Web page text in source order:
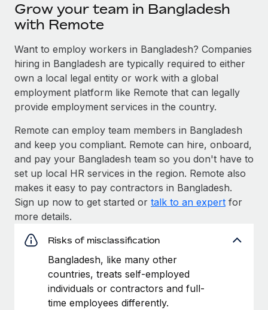
Grow your team in Bangladesh
with Remote
Want to employ workers in Bangladesh? Companies
hiring in Bangladesh are typically required to either
own a local legal entity or work with a global
employment platform like Remote that can legally
provide employment services in the country.
Remote can employ team members in Bangladesh
and keep you compliant. Remote can hire, onboard,
and pay your Bangladesh team so you don't have to
set up local HR services in the region. Remote also
makes it easy to pay contractors in Bangladesh.
Sign up now to get started or talk to an expert for
more details.
Risks of misclassification
Bangladesh, like many other
countries, treats self-employed
individuals or contractors and full-
time employees differently.